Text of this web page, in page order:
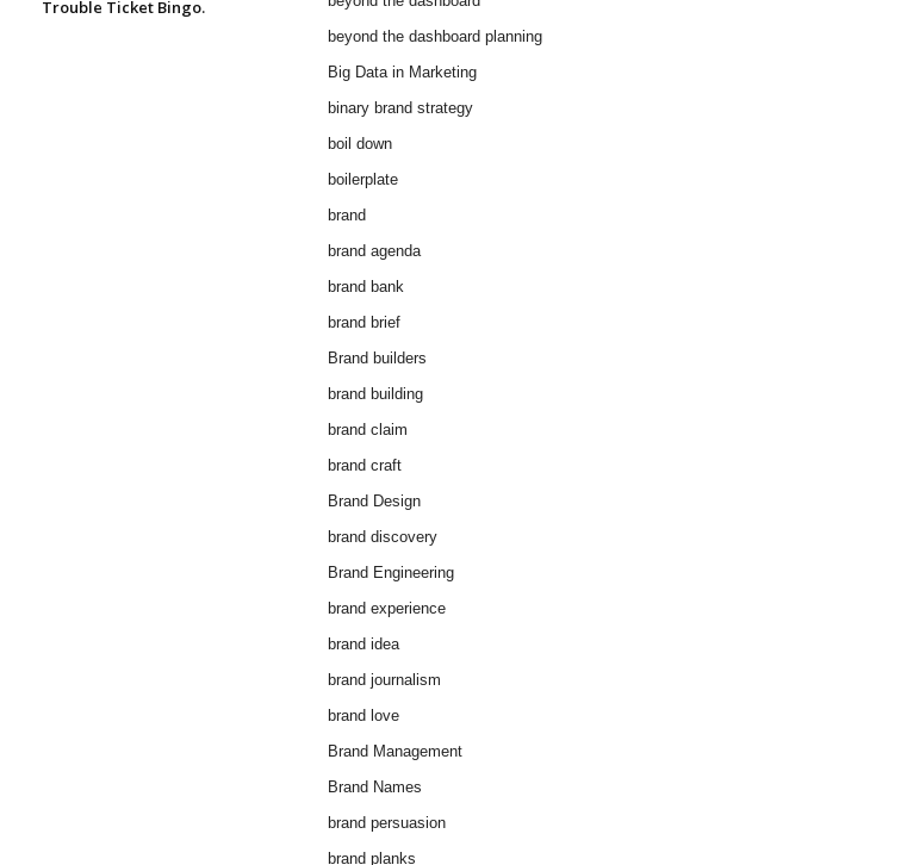
Trouble Ticket Bingo.
beyond the dashboard planning
Big Data in Marketing
binary brand strategy
boil down
boilerplate
brand
brand agenda
brand bank
brand brief
Brand builders
brand building
brand claim
brand craft
Brand Design
brand discovery
Brand Engineering
brand experience
brand idea
brand journalism
brand love
Brand Management
Brand Names
brand persuasion
brand planks